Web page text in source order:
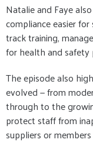
Natalie and Faye
compliance easier
track training,
for health and safety
The episode also
evolved — from
through to the
protect staff from
suppliers or